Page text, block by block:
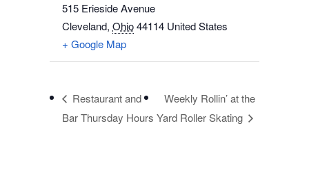
515 Erieside Avenue
Cleveland, Ohio44114 United States
+ Google Map
Restaurant and
Bar Thursday Hours
Weekly Rollin’ at the
Yard Roller Skating